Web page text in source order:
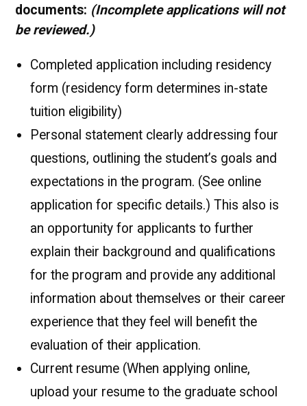
documents: (Incomplete applications will not
be reviewed.)
Completed application including residency
form (residency form determines in-state
tuition eligibility)
Personal statement clearly addressing four
questions, outlining the student’s goals and
expectations in the program. (See online
application for specific details.) This also is
an opportunity for applicants to further
explain their background and qualifications
for the program and provide any additional
information about themselves or their career
experience that they feel will benefit the
evaluation of their application.
Current resume (When applying online,
upload your resume to the graduate school